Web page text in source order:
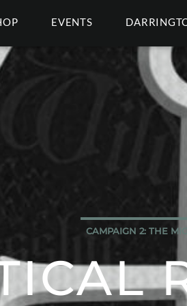
EVENTS
CAMPAIGN 2: THE